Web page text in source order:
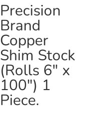
Precision
Brand
Copper
Shim Stock
(Rolls 6″ x
100″) 1
Piece.